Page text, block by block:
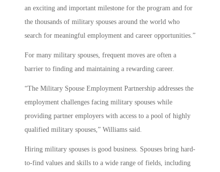
an exciting and important milestone for the program and for
the thousands of military spouses around the world who
search for meaningful employment and career opportunities.”
For many military spouses, frequent moves are often a
barrier to finding and maintaining a rewarding career.
“The Military Spouse Employment Partnership addresses the
employment challenges facing military spouses while
providing partner employers with access to a pool of highly
qualified military spouses,” Williams said.
Hiring military spouses is good business. Spouses bring hard-
to-find values and skills to a wide range of fields, including